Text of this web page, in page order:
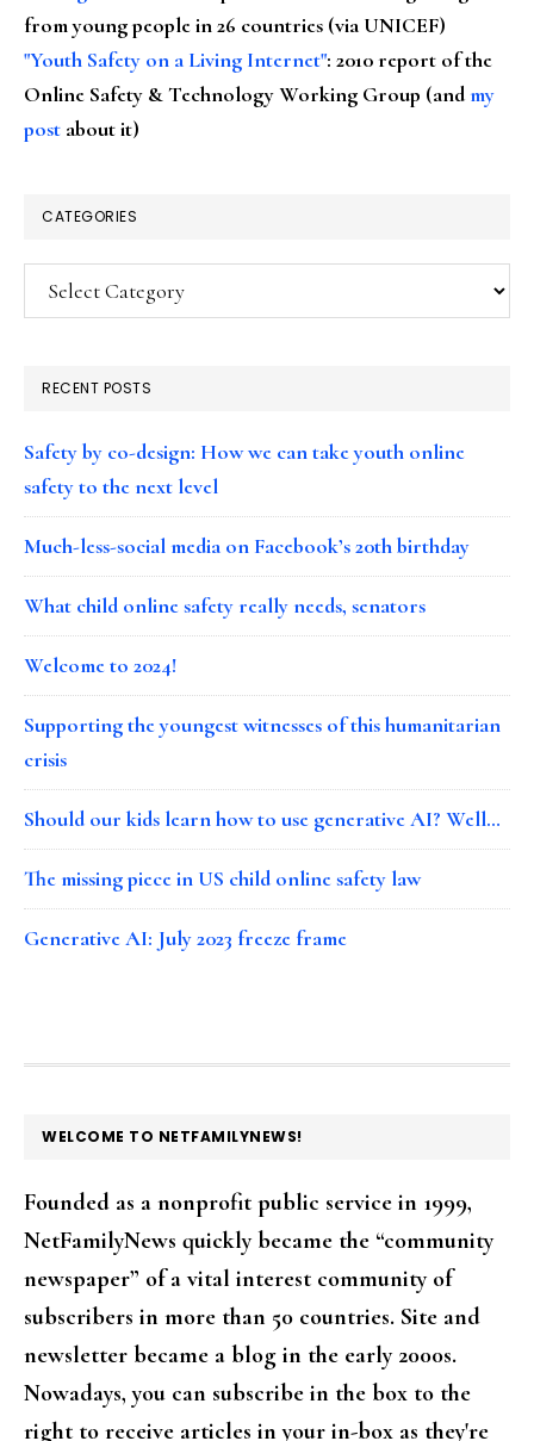
from young people in 26 countries (via UNICEF)
"Youth Safety on a Living Internet": 2010 report of the
Online Safety & Technology Working Group (andmy
post about it)
CATEGORIES
Categories
RECENT POSTS
Safety by co-design: How we can take youth online
safety to the next level
Much-less-social media on Facebook’s 20th birthday
What child online safety really needs, senators
Welcome to 2024!
Supporting the youngest witnesses of this humanitarian
crisis
Should our kids learn how to use generative AI? Well…
The missing piece in US child online safety law
Generative AI: July 2023 freeze frame
FOOTER
WELCOME TO NETFAMILYNEWS!
Founded as a nonprofit public service in 1999,
NetFamilyNews quickly became the “community
newspaper” of a vital interest community of
subscribers in more than 50 countries. Site and
newsletter became a blog in the early 2000s.
Nowadays, you can subscribe in the box to the
right to receive articles in your in-box as they're